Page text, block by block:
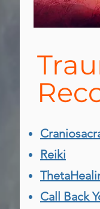
Reiki
Call Back